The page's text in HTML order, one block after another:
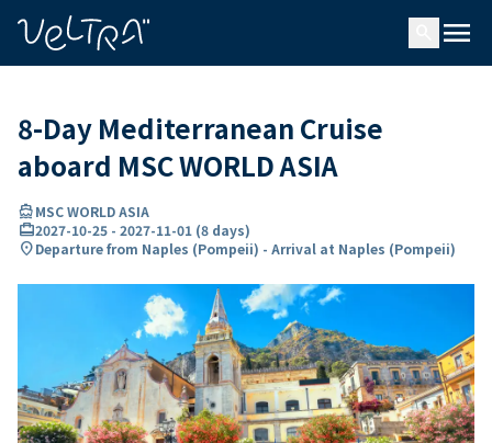
menu
8-Day Mediterranean Cruise
aboard MSC WORLD ASIA
directions_boatMSC WORLD ASIA
card_travel2027-10-25 - 2027-11-01 (8 days)
location_onDeparture from Naples (Pompeii) - Arrival at Naples (Pompeii)